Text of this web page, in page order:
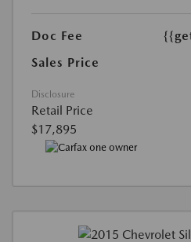
Doc Fee
Sales Price
Disclosure
Retail Price
$17,895